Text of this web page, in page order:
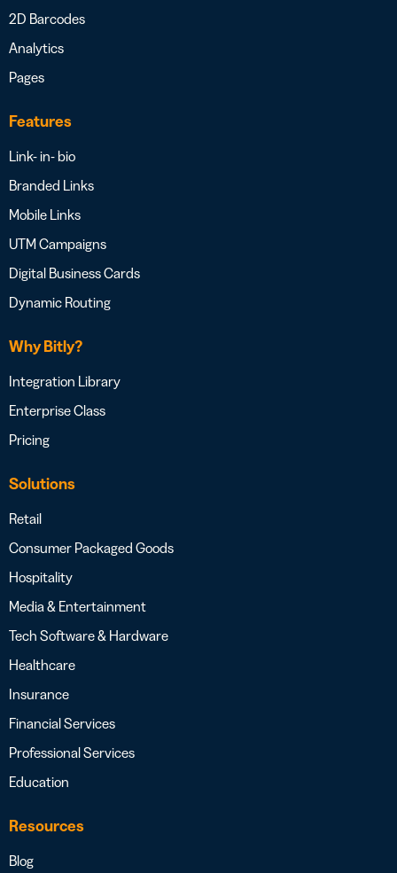
2D Barcodes
Analytics
Pages
Features
Link- in- bio
Branded Links
Mobile Links
UTM Campaigns
Digital Business Cards
Dynamic Routing
Why Bitly?
Integration Library
Enterprise Class
Pricing
Solutions
Retail
Consumer Packaged Goods
Hospitality
Media & Entertainment
Tech Software & Hardware
Healthcare
Insurance
Financial Services
Professional Services
Education
Resources
Blog